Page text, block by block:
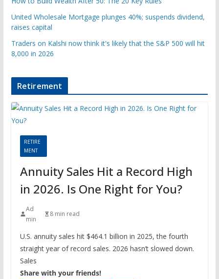
United Wholesale Mortgage plunges 40%; suspends dividend,
raises capital
Traders on Kalshi now think it's likely that the S&P 500 will hit
8,000 in 2026
Retirement
RETIRE
MENT
Annuity Sales Hit a Record High
in 2026. Is One Right for You?
Ad
min
8 min read
U.S. annuity sales hit $464.1 billion in 2025, the fourth
straight year of record sales. 2026 hasn’t slowed down.
Sales
Share with your friends!